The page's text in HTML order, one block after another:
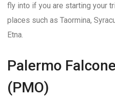
fly into if you are starting your
places such as Taormina,
Etna.
Palermo
(PMO)